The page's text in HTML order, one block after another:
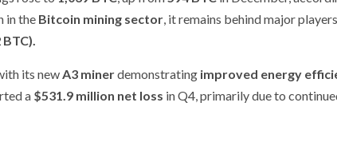
in the Bitcoin mining sector, it remains behind major
its newA3 minerdemonstrating improved energy
a $531.9 million net loss in Q4, primarily due to